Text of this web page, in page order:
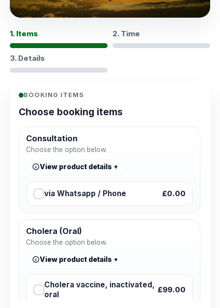
1. Items 2. Time
3. Details
BOOKING ITEMS
Choose booking items
Consultation
Choose the option below.
View product details
via Whatsapp / Phone £0.00
Cholera (Oral)
Choose the option below.
View product details
Cholera vaccine, inactivated,
oral
£99.00